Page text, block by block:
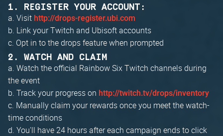
1. REGISTER YOUR ACCOUNT:
a. Visit http://drops-register.ubi.com
b. Link your Twitch and Ubisoft accounts
c. Opt in to the drops feature when prompted
2. WATCH AND CLAIM
a. Watch the official Rainbow Six Twitch channels during
the event
b. Track your progress on http://twitch.tv/drops/inventory
c. Manually claim your rewards once you meet the watch-
time conditions
d. You'll have 24 hours after each campaign ends to click